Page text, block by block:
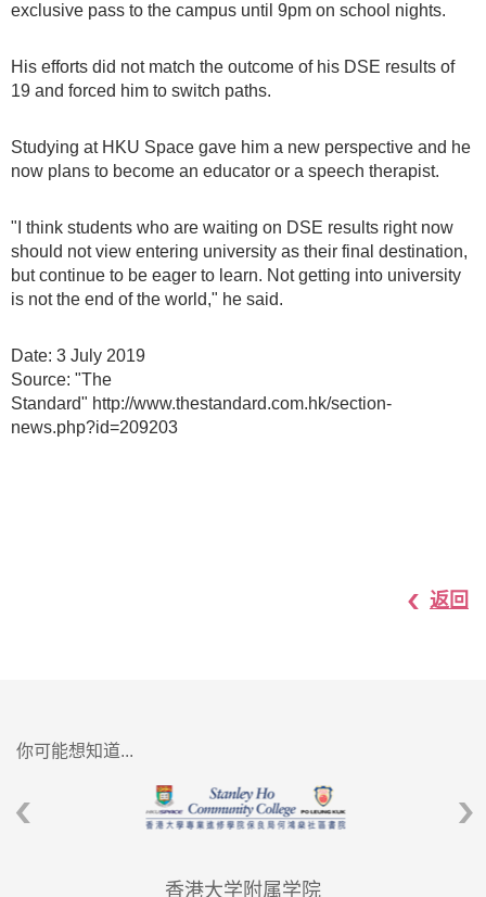
exclusive pass to the campus until 9pm on school nights.
His efforts did not match the outcome of his DSE results of
19 and forced him to switch paths.
Studying at HKU Space gave him a new perspective and he
now plans to become an educator or a speech therapist.
"I think students who are waiting on DSE results right now
should not view entering university as their final destination,
but continue to be eager to learn. Not getting into university
is not the end of the world," he said.
Date: 3 July 2019
Source: "The
Standard" http://www.thestandard.com.hk/section-
news.php?id=209203
返回
你可能想知道...
香港大学附属学院